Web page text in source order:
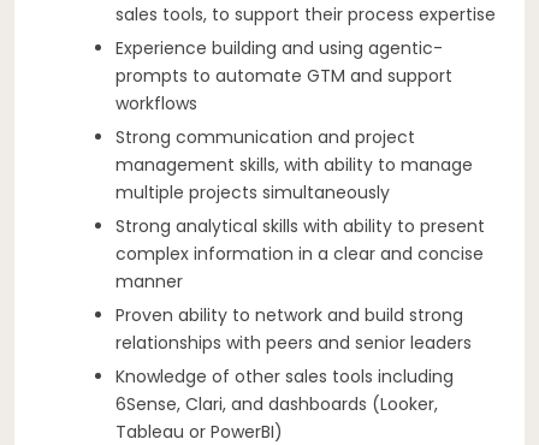
sales tools, to support their process expertise
Experience building and using agentic-
prompts to automate GTM and support
workflows
Strong communication and project
management skills, with ability to manage
multiple projects simultaneously
Strong analytical skills with ability to present
complex information in a clear and concise
manner
Proven ability to network and build strong
relationships with peers and senior leaders
Knowledge of other sales tools including
6Sense, Clari, and dashboards (Looker,
Tableau or PowerBI)